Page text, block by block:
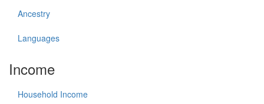
Ancestry
Languages
Income
Household Income